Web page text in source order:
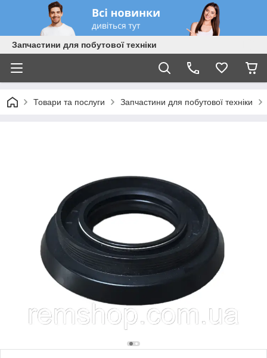
Запчастини для побутової техніки
Товари та послуги Запчастини для побутової техніки